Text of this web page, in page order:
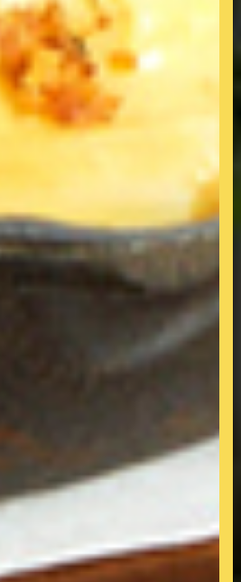
& Dining